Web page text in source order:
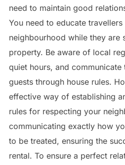
need to maintain good
You need to educate
neighbourhood while they are
property. Be aware of local
quiet hours, and
guests through house rules.
effective way of establishing
rules for respecting your
communicating exactly how
to be treated, ensuring the
rental. To ensure a perfect